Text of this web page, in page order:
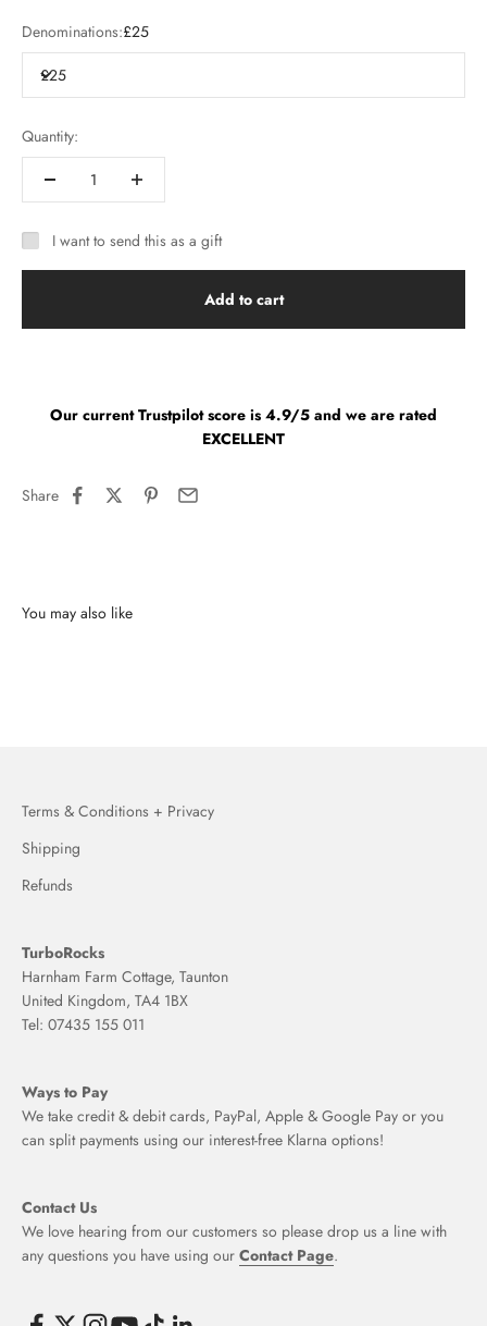
Denominations:£25
£25
Quantity:
I want to send this as a gift
Add to cart
Our current Trustpilot score is 4.9/5 and we are rated
EXCELLENT
Share
You may also like
Terms & Conditions + Privacy
Shipping
Refunds
TurboRocks
Harnham Farm Cottage, Taunton
United Kingdom, TA4 1BX
Tel: 07435 155 011
Ways to Pay
We take credit & debit cards, PayPal, Apple & Google Pay or you
can split payments using our interest-free Klarna options!
Contact Us
We love hearing from our customers so please drop us a line with
any questions you have using our Contact Page.